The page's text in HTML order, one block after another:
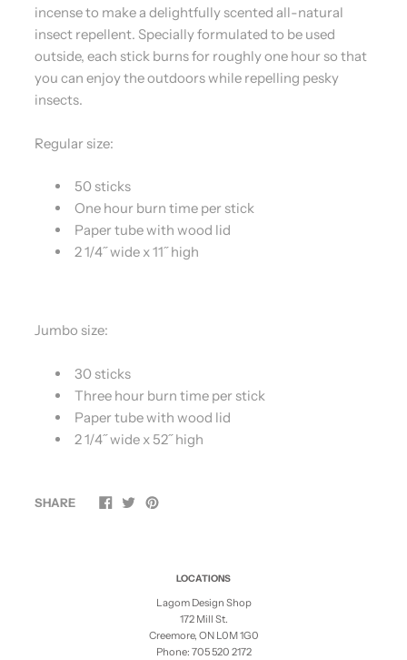
incense to make a delightfully scented all-natural
insect repellent. Specially formulated to be used
outside, each stick burns for roughly one hour so that
you can enjoy the outdoors while repelling pesky
insects.
Regular size:
50 sticks
One hour burn time per stick
Paper tube with wood lid
2 1/4˝ wide x 11˝ high
Jumbo size:
30 sticks
Three hour burn time per stick
Paper tube with wood lid
2 1/4˝ wide x 52˝ high
SHARE
LOCATIONS
Lagom Design Shop
172 Mill St.
Creemore, ON L0M 1G0
Phone: 705 520 2172